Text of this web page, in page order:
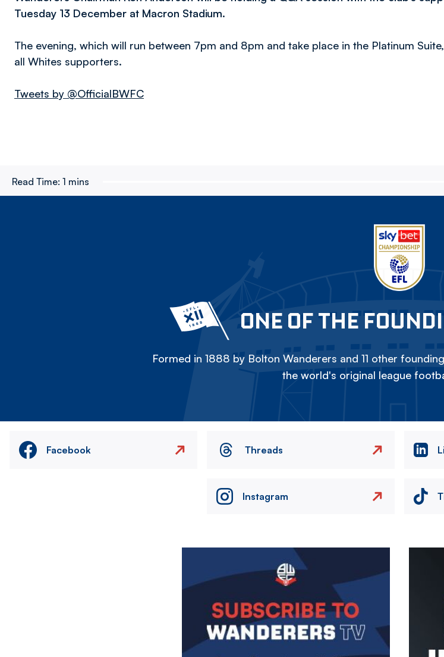
Tuesday 13 December at Macron Stadium.
The evening, which will run between 7pm and 8pm and take place in the Platinum
all Whites supporters.
Tweets by @OfficialBWFC
Read Time: 1 mins
ONE OF THE
Formed in 1888 by Bolton Wanderers and 11 other
the world's original league
Facebook Threads
Instagram